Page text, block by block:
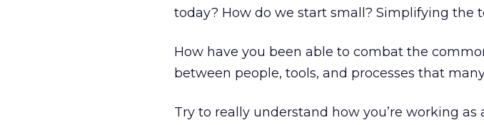
today? How do we start small? Simplifying the
How have you been able to combat the
between people, tools, and processes that
Try to really understand how you’re working as